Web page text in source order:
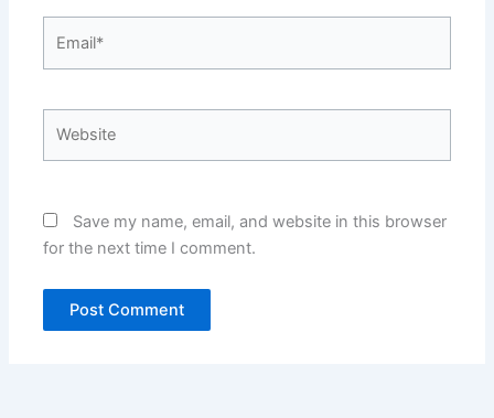
Save my name, email, and website in this browser
for the next time I comment.